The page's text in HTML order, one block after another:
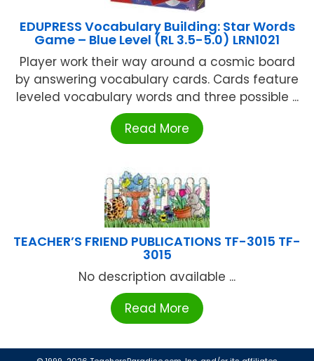
EDUPRESS Vocabulary Building: Star Words
Game – Blue Level (RL 3.5-5.0) LRN1021
Player work their way around a cosmic board
by answering vocabulary cards. Cards feature
leveled vocabulary words and three possible ...
Read More
TEACHER’S FRIEND PUBLICATIONS TF-3015 TF-
3015
No description available ...
Read More